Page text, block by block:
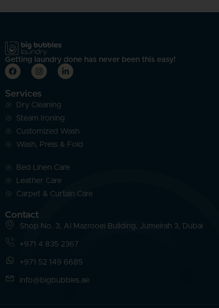
Getting laundry done has never been this easy!
Services
Dry Cleaning
Steam Ironing
Customized Wash
Wash, Press & Fold
Bed Linen Care
Leather Care
Carpet & Curtain Care
Contact
Shop No. 3, Al Mazrooei Building, Jumeirah 3, Dubai
+971 4 835 2367
+971 52 149 6685
info@bigbubbles.ae